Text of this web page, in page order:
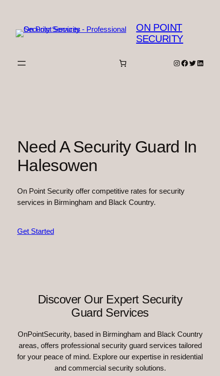
content
ON POINT
SECURITY
Instagram
Facebook
Twitter
Need A Security Guard In
Halesowen
On Point Security offer competitive rates for security
services in Birmingham and Black Country.
Get Started
Discover Our Expert Security
Guard Services
OnPointSecurity, based in Birmingham and Black Country
areas, offers professional security guard services tailored
for your peace of mind. Explore our expertise in residential
and commercial security solutions.